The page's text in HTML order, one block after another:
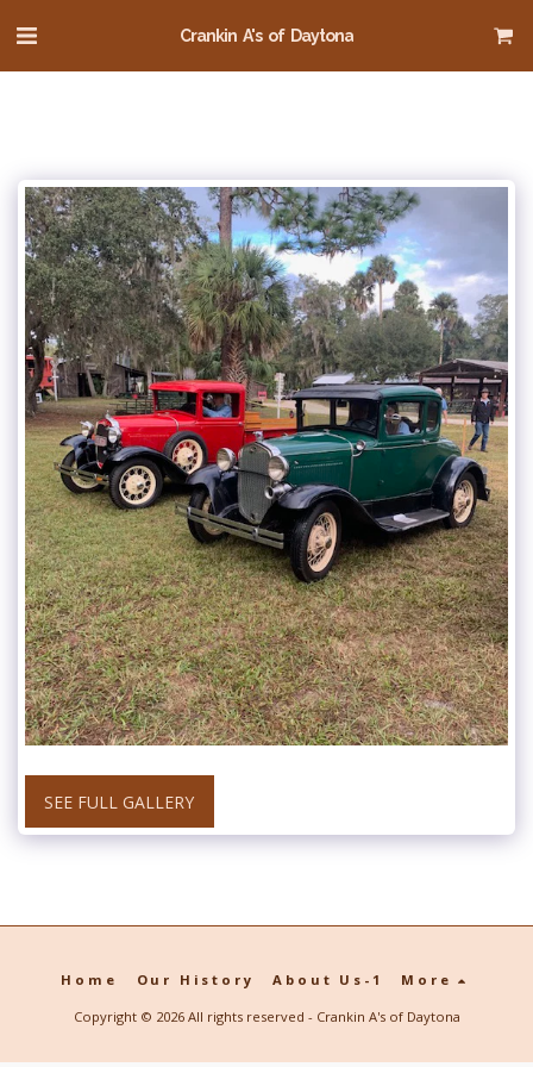
Crankin A's of Daytona
SEE FULL GALLERY
Home Our History About Us-1 More
Copyright © 2026 All rights reserved - Crankin A's of Daytona